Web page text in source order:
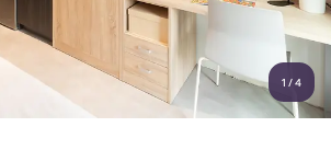
Language
English (GB)
Book Now 1 /4